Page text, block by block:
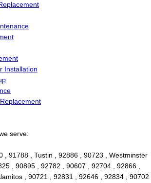
Installation
serve:
, 91788 , Tustin , 92886 , 90723 , Westminster
, 90895 , 92782 , 90607 , 92704 , 92866 ,
, 90721 , 92831 , 92646 , 92834 , 90702